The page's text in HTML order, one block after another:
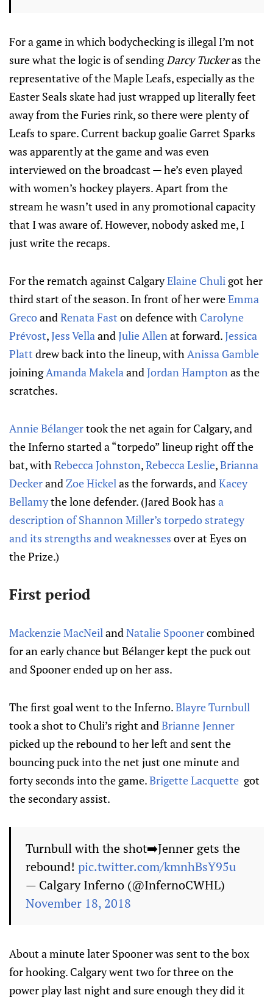
For a game in which bodychecking is illegal I’m not
sure what the logic is of sendingDarcy Tuckeras the
representative of the Maple Leafs, especially as the
Easter Seals skate had just wrapped up literally feet
away from the Furies rink, so there were plenty of
Leafs to spare. Current backup goalie Garret Sparks
was apparently at the game and was even
interviewed on the broadcast — he’s even played
with women’s hockey players. Apart from the
stream he wasn’t used in any promotional capacity
that I was aware of. However, nobody asked me, I
just write the recaps.
For the rematch against CalgaryElaine Chuli got her
third start of the season. In front of her wereEmma
GrecoandRenata Fast on defence with Carolyne
Prévost,Jess VellaandJulie Allenat forward.Jessica
Platt drew back into the lineup, withAnissa Gamble
joiningAmanda MakelaandJordan Hamptonas the
scratches.
Annie Bélangertook the net again for Calgary, and
the Inferno started a “torpedo” lineup right off the
bat, withRebecca Johnston,Rebecca Leslie,Brianna
DeckerandZoe Hickelas the forwards, andKacey
Bellamythe lone defender. (Jared Book has a
description of Shannon Miller’s torpedo strategy
and its strengths and weaknesses over at Eyes on
the Prize.)
First period
Mackenzie MacNeilandNatalie Spoonercombined
for an early chance but Bélanger kept the puck out
and Spooner ended up on her ass.
The first goal went to the Inferno.Blayre Turnbull
took a shot to Chuli’s right andBrianne Jenner
picked up the rebound to her left and sent the
bouncing puck into the net just one minute and
forty seconds into the game.Brigette Lacquette got
the secondary assist.
Turnbull with the shot➡️Jenner gets the
rebound! pic.twitter.com/kmnhBsY95u
— Calgary Inferno (@InfernoCWHL)
November 18, 2018
About a minute later Spooner was sent to the box
for hooking. Calgary went two for three on the
power play last night and sure enough they did it